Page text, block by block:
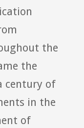
the
the
century of
in the
of